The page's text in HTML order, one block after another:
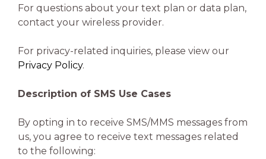
For questions about your text plan or data plan,
contact your wireless provider.
For privacy-related inquiries, please view our
Privacy Policy.
Description of SMS Use Cases
By opting in to receive SMS/MMS messages from
us, you agree to receive text messages related
to the following: